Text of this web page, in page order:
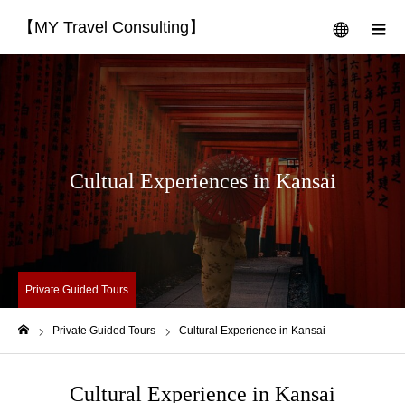
【MY Travel Consulting】 menu
Cultual Experiences in Kansai
Private Guided Tours
Private Guided Tours Cultural Experience in Kansai
Cultural Experience in Kansai